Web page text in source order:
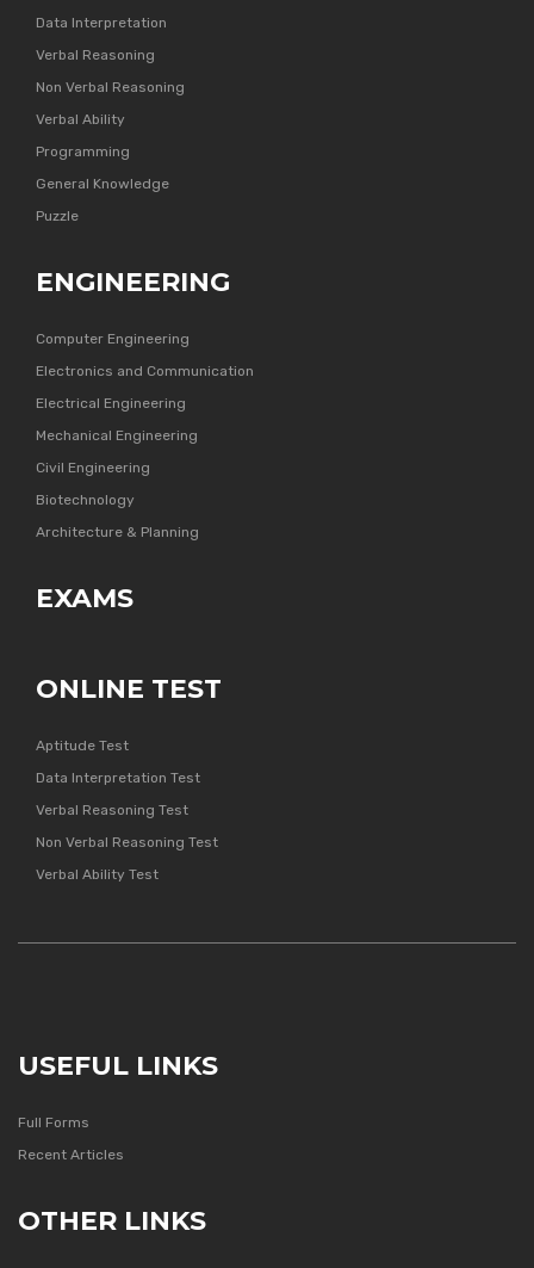
Data Interpretation
Verbal Reasoning
Non Verbal Reasoning
Verbal Ability
Programming
General Knowledge
Puzzle
ENGINEERING
Computer Engineering
Electronics and Communication
Electrical Engineering
Mechanical Engineering
Civil Engineering
Biotechnology
Architecture & Planning
EXAMS
ONLINE TEST
Aptitude Test
Data Interpretation Test
Verbal Reasoning Test
Non Verbal Reasoning Test
Verbal Ability Test
USEFUL LINKS
Full Forms
Recent Articles
OTHER LINKS